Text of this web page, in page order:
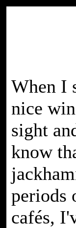
When I
nice
sight
know
periods
cafés,